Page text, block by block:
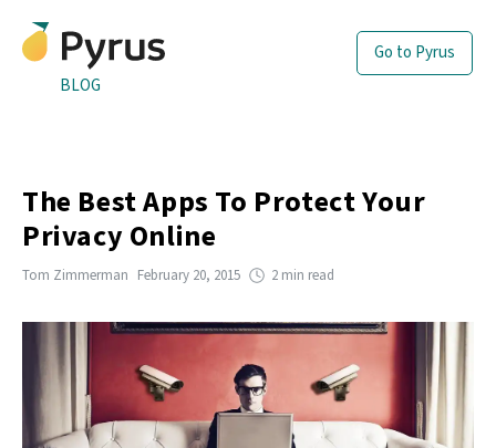
BLOG
Go to Pyrus
The Best Apps To Protect Your
Privacy Online
Tom Zimmerman February 20, 2015 2 min read